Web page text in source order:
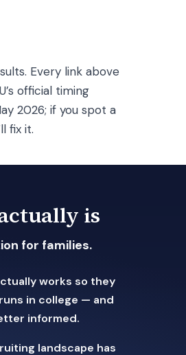
Every link above
official timing
2026; if you spot a
fix it.
is
for families.
works so they
in college — and
informed.
landscape has